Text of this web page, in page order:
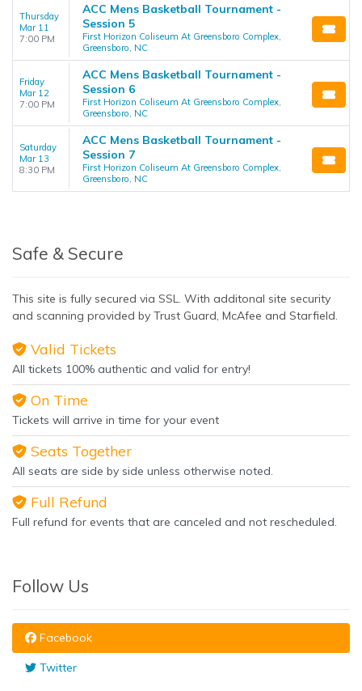
Thursday
Mar 11
7:00 PM
ACC Mens Basketball Tournament -
Session 5
First Horizon Coliseum At Greensboro Complex,
Greensboro, NC
Friday
Mar 12
7:00 PM
ACC Mens Basketball Tournament -
Session 6
First Horizon Coliseum At Greensboro Complex,
Greensboro, NC
Saturday
Mar 13
8:30 PM
ACC Mens Basketball Tournament -
Session 7
First Horizon Coliseum At Greensboro Complex,
Greensboro, NC
Safe & Secure
This site is fully secured via SSL. With additonal site security
and scanning provided by Trust Guard, McAfee and Starfield.
Valid Tickets
All tickets 100% authentic and valid for entry!
On Time
Tickets will arrive in time for your event
Seats Together
All seats are side by side unless otherwise noted.
Full Refund
Full refund for events that are canceled and not rescheduled.
Follow Us
Facebook
Twitter